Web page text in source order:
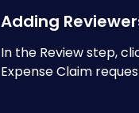
Adding
In the Review step,
Expense Claim